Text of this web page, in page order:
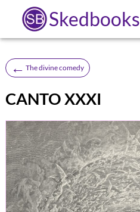
Skedbooks
← The divine comedy
CANTO XXXI